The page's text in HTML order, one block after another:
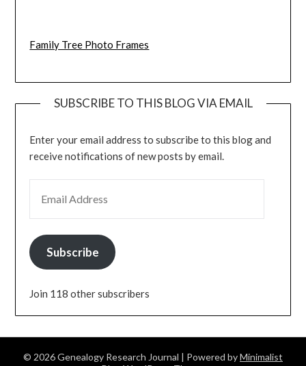
Family Tree Photo Frames
SUBSCRIBE TO THIS BLOG VIA EMAIL
Enter your email address to subscribe to this blog and
receive notifications of new posts by email.
Subscribe
Join 118 other subscribers
© 2026 Genealogy Research Journal | Powered byMinimalist